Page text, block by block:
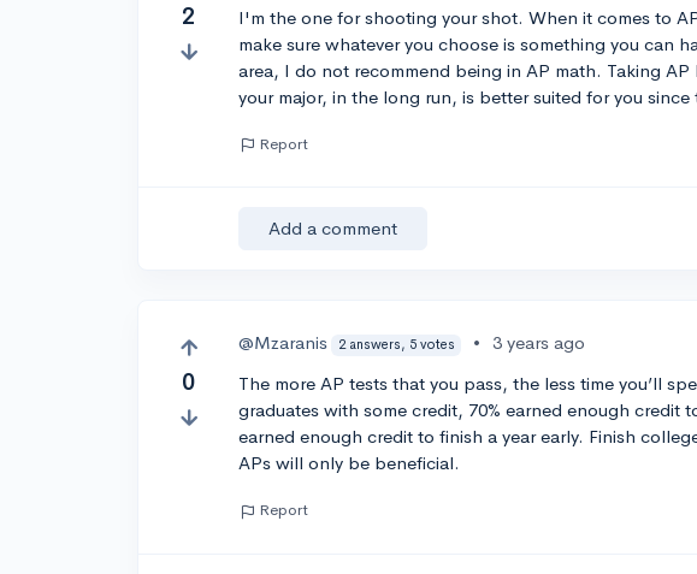
2
I'm the one for shooting your shot. When it comes to
make sure whatever you choose is something you can
area, I do not recommend being in AP math. Taking
your major, in the long run, is better suited for you
Report
Add a comment
0
@Mzaranis 2 answers, 5 votes •
3 years ago
The more AP tests that you pass, the less time you’ll
graduates with some credit, 70% earned enough credit
earned enough credit to finish a year early. Finish
APs will only be beneficial.
Report